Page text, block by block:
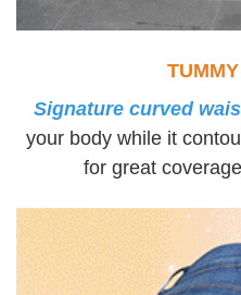
Signature curved
your body while it
for great